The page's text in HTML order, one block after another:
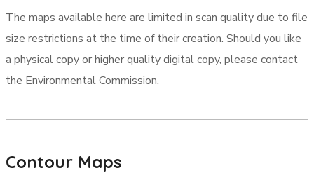
The maps available here are limited in scan quality due to file
size restrictions at the time of their creation. Should you like
a physical copy or higher quality digital copy, please contact
the Environmental Commission.
Contour Maps